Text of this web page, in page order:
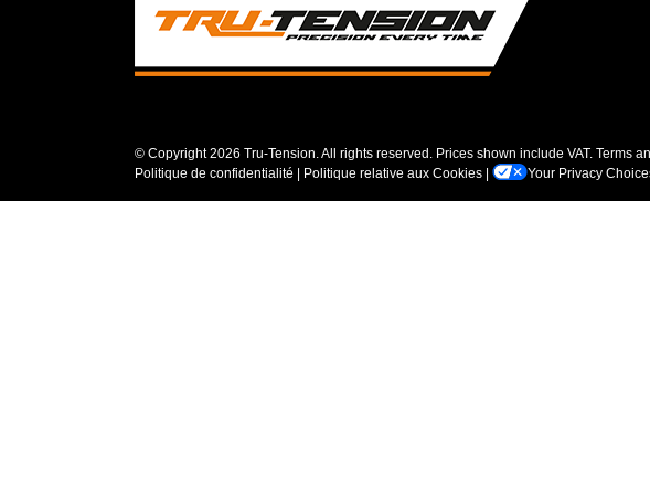
© Copyright2026 Tru-Tension. All rights reserved. Prices shown include VAT. Terms
Politique de confidentialité
Politique relative aux Cookies Your Privacy